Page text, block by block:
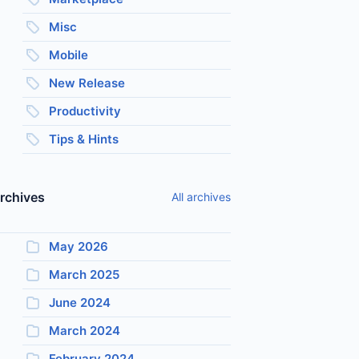
Misc
Mobile
New Release
Productivity
Tips & Hints
All archives
May 2026
March 2025
June 2024
March 2024